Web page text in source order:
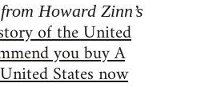
Howard Zinn’s
of the United
you buy A
States now